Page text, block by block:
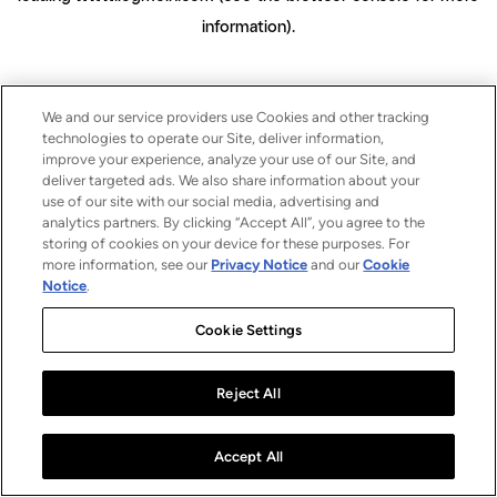
information).
We and our service providers use Cookies and other tracking
technologies to operate our Site, deliver information,
improve your experience, analyze your use of our Site, and
deliver targeted ads. We also share information about your
use of our site with our social media, advertising and
analytics partners. By clicking “Accept All”, you agree to the
storing of cookies on your device for these purposes. For
more information, see our Privacy Notice and ourCookie
Notice.
Cookie Settings
Reject All
Accept All